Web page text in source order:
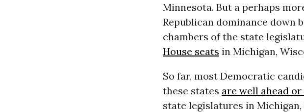
Minnesota. But a perhaps
Republican dominance down
chambers of the state
House seats in Michigan,
So far, most Democratic
these states are well ahead
state legislatures in